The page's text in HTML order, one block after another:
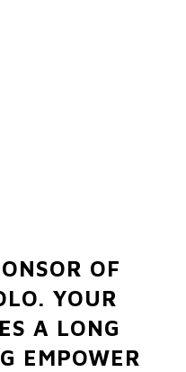
OF
YOUR
A LONG
EMPOWER